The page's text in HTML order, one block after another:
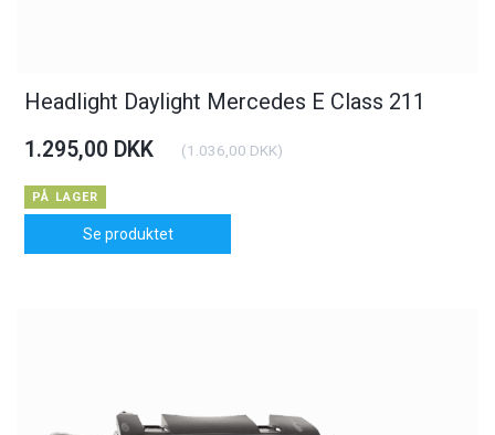
Headlight Daylight Mercedes E Class 211
1.295,00 DKK (1.036,00 DKK)
PÅ LAGER
Se produktet